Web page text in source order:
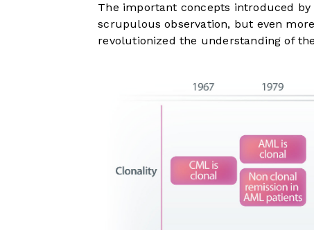
The important concepts introduced
scrupulous observation, but even
revolutionized the understanding of